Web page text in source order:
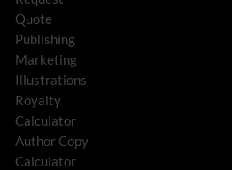
Quote
Publishing
Marketing
Illustrations
Royalty
Calculator
Author Copy
Calculator